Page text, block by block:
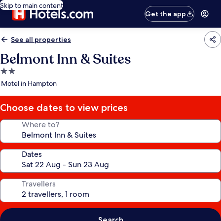
Skip to main content
Get the app
See all properties
Belmont Inn & Suites
2.0
star
Motel in Hampton
Choose dates to view prices
Where to?
Dates
Travellers